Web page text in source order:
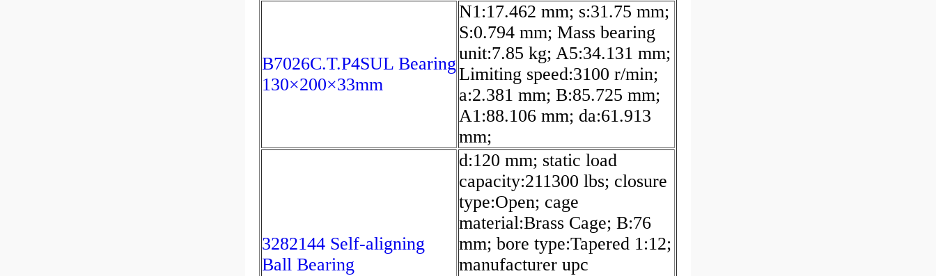
B7026C.T.P4SUL Bearing
130×200×33mm
N1:17.462 mm; s:31.75 mm;
S:0.794 mm; Mass bearing
unit:7.85 kg; A5:34.131 mm;
Limiting speed:3100 r/min;
a:2.381 mm; B:85.725 mm;
A1:88.106 mm; da:61.913
mm;
3282144 Self-aligning
Ball Bearing
d:120 mm; static load
capacity:211300 lbs; closure
type:Open; cage
material:Brass Cage; B:76
mm; bore type:Tapered 1:12;
manufacturer upc